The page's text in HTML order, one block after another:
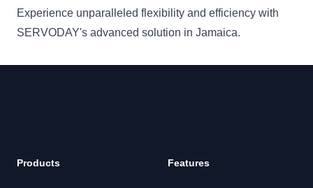
Experience unparalleled flexibility and efficiency with
SERVODAY's advanced solution in Jamaica.
Products Features